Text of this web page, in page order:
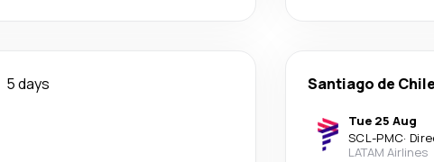
5 days Santiago de Chile
Tue 25 Aug
SCL-PMC·
LATAM Airlines